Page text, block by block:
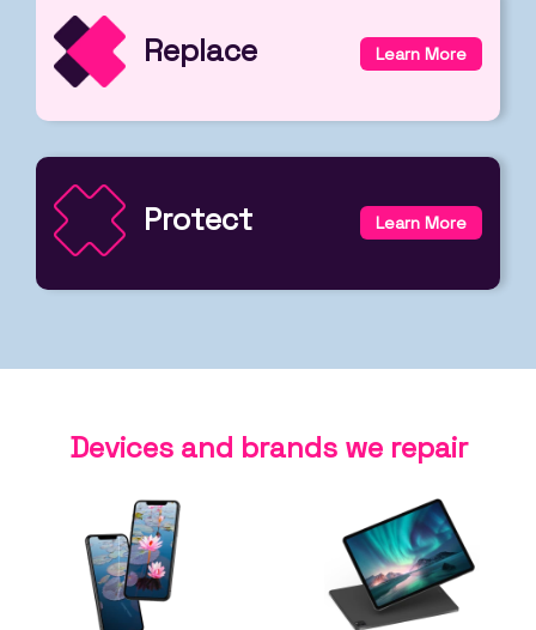
Replace Learn More
Protect Learn More
Devices and brands we repair